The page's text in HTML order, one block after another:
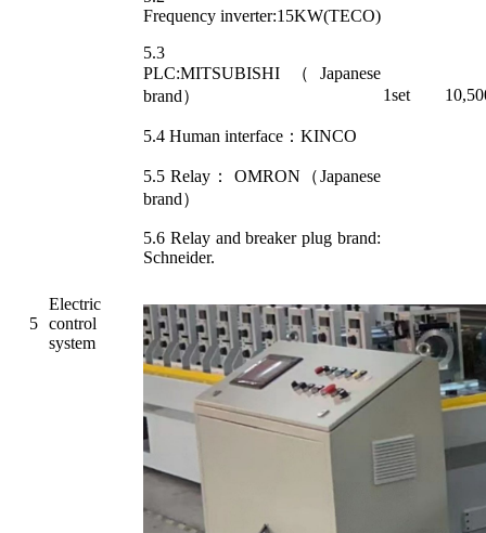
5
Electric
control
system
Frequency inverter:15KW(TECO)
5.3
PLC:MITSUBISHI（Japanese
brand）
5.4 Human interface：KINCO
5.5 Relay： OMRON（Japanese
brand）
5.6 Relay and breaker plug brand:
Schneider.
1set